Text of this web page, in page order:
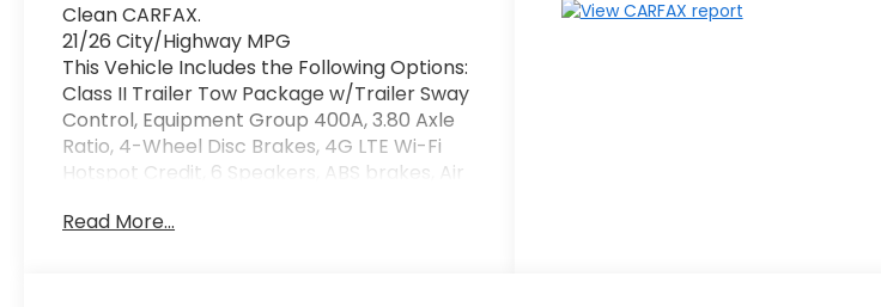
Clean CARFAX.
21/26 City/Highway MPG
This Vehicle Includes the Following Options:
Class II Trailer Tow Package w/Trailer Sway
Control, Equipment Group 400A, 3.80 Axle
Ratio, 4-Wheel Disc Brakes, 4G LTE Wi-Fi
Hotspot Credit, 6 Speakers, ABS brakes, Air
SiriusXM, AM/FM Stereo, Auto High-beam
Read More...